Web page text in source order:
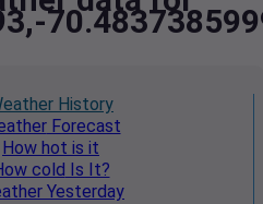
History
Forecast
How hot is it
cold Is It?
Yesterday